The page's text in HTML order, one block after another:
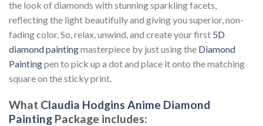
the look of diamonds with stunning sparkling facets,
reflecting the light beautifully and giving you superior, non-
fading color. So, relax, unwind, and create your first 5D
diamond paintingmasterpiece by just using the Diamond
Paintingpen to pick up a dot and place it onto the matching
square on the sticky print.
What Claudia Hodgins Anime Diamond
Painting Package includes: